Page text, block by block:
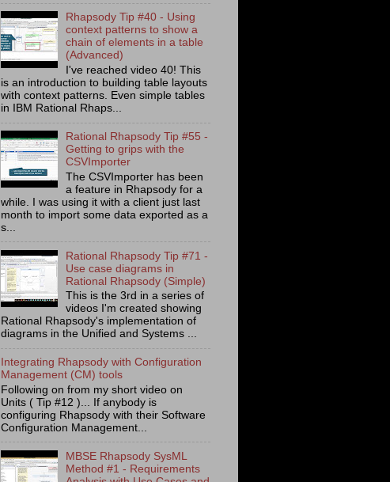
Rhapsody Tip #40 - Using
context patterns to show a
chain of elements in a table
(Advanced)
I've reached video 40! This
is an introduction to building table layouts
with context patterns. Even simple tables
in IBM Rational Rhaps...
Rational Rhapsody Tip #55 -
Getting to grips with the
CSVImporter
The CSVImporter has been
a feature in Rhapsody for a
while. I was using it with a client just last
month to import some data exported as a
s...
Rational Rhapsody Tip #71 -
Use case diagrams in
Rational Rhapsody (Simple)
This is the 3rd in a series of
videos I'm created showing
Rational Rhapsody's implementation of
diagrams in the Unified and Systems ...
Integrating Rhapsody with Configuration
Management (CM) tools
Following on from my short video on
Units ( Tip #12 )... If anybody is
configuring Rhapsody with their Software
Configuration Management...
MBSE Rhapsody SysML
Method #1 - Requirements